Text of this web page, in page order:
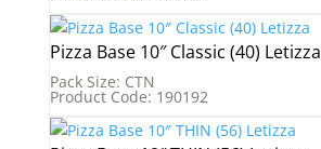
Pizza Base 10″ Classic (40) Letizza
Pack Size: CTN
Product Code: 190192